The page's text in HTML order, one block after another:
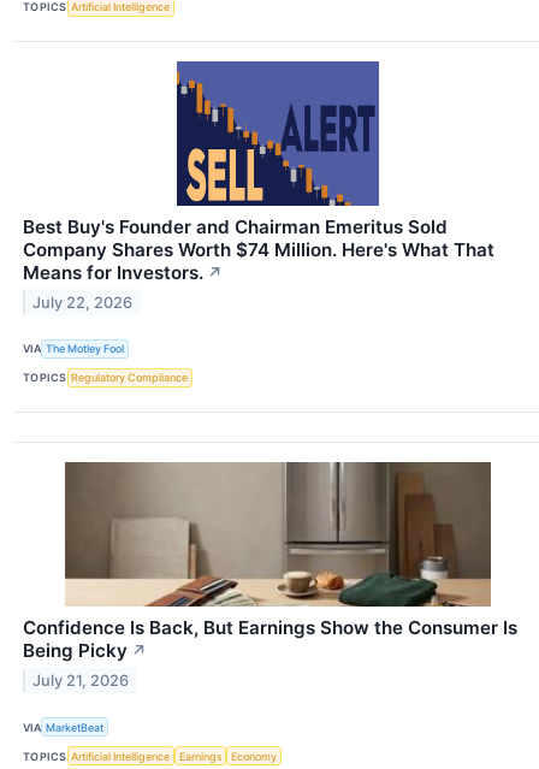
TOPICS Artificial Intelligence
Best Buy's Founder and Chairman Emeritus Sold
Company Shares Worth $74 Million. Here's What That
Means for Investors. ↗
July 22, 2026
VIA The Motley Fool
TOPICS Regulatory Compliance
Confidence Is Back, But Earnings Show the Consumer Is
Being Picky ↗
July 21, 2026
VIA MarketBeat
TOPICS Artificial Intelligence Earnings Economy